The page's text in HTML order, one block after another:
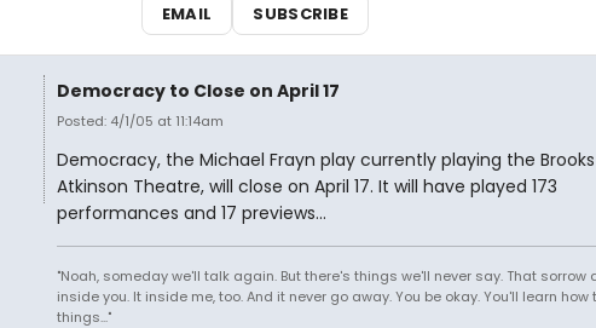
EMAIL SUBSCRIBE
Democracy to Close on April 17
Posted: 4/1/05 at 11:14am
Democracy, the Michael Frayn play currently playing the Brooks
Atkinson Theatre, will close on April 17. It will have played 173
performances and 17 previews...
"Noah, someday we'll talk again. But there's things we'll never say. That sorrow
inside you. It inside me, too. And it never go away. You be okay. You'll learn how
things..."